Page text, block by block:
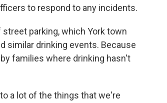
to respond to any incidents.
parking, which York town
similar drinking events. Because
families where drinking hasn't
a lot of the things that we're